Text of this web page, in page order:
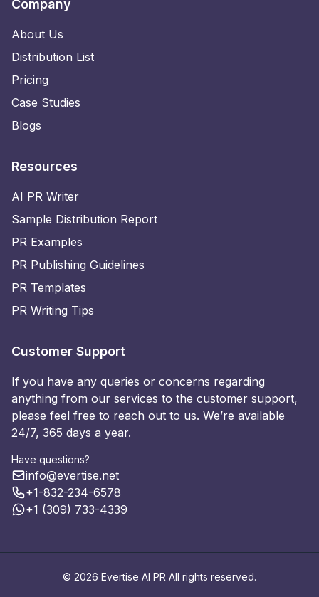
Company
About Us
Distribution List
Pricing
Case Studies
Blogs
Resources
AI PR Writer
Sample Distribution Report
PR Examples
PR Publishing Guidelines
PR Templates
PR Writing Tips
Customer Support
If you have any queries or concerns regarding
anything from our services to the customer support,
please feel free to reach out to us. We’re available
24/7, 365 days a year.
Have questions?
info@evertise.net
+1-832-234-6578
+1 (309) 733-4339
© 2026 Evertise AI PR All rights reserved.